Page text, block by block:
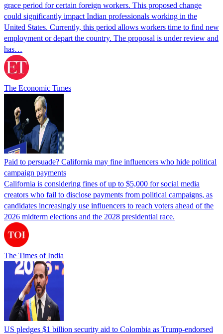
grace period for certain foreign workers. This proposed change
could significantly impact Indian professionals working in the
United States. Currently, this period allows workers time to find new
employment or depart the country. The proposal is under review and
has…
The Economic Times
Paid to persuade? California may fine influencers who hide political
campaign payments
California is considering fines of up to $5,000 for social media
creators who fail to disclose payments from political campaigns, as
candidates increasingly use influencers to reach voters ahead of the
2026 midterm elections and the 2028 presidential race.
The Times of India
US pledges $1 billion security aid to Colombia as Trump-endorsed